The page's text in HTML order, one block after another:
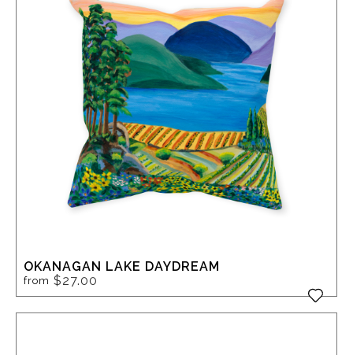
OKANAGAN LAKE DAYDREAM
from $27.00